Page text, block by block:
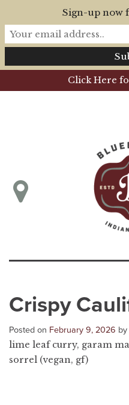
Click Here
Crispy
Posted on February 9, 2026 by
lime leaf curry, garam
sorrel (vegan, gf)
Sign-up now